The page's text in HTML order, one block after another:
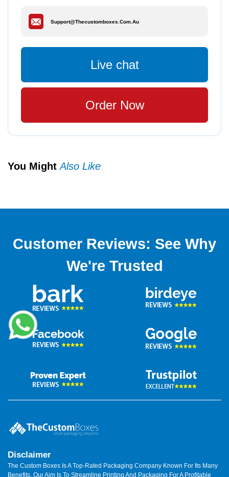
Support@thecustomboxes.com.au
Live chat
Order Now
You MightAlso Like
Customer Reviews: See Why
We're Trusted
Disclaimer
The Custom Boxes Is A Top-Rated Packaging Company Known For Its Many
Benefits. Our Aim Is To Streamline Printing And Packaging For A Profitable